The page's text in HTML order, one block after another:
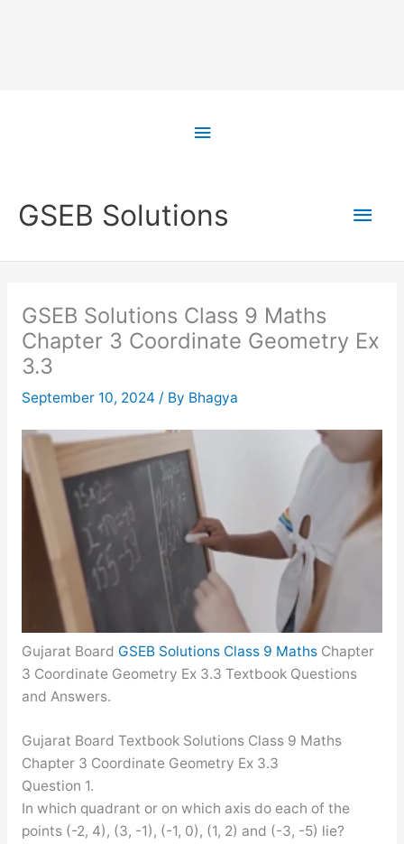
Above
GSEB Solutions
Main
GSEB Solutions Class 9 Maths
Chapter 3 Coordinate Geometry Ex
3.3
September 10, 2024 / By Bhagya
Gujarat Board GSEB Solutions Class 9 MathsChapter
3 Coordinate Geometry Ex 3.3 Textbook Questions
and Answers.
Gujarat Board Textbook Solutions Class 9 Maths
Chapter 3 Coordinate Geometry Ex 3.3
Question 1.
In which quadrant or on which axis do each of the
points (-2, 4), (3, -1), (-1, 0), (1, 2) and (-3, -5) lie?